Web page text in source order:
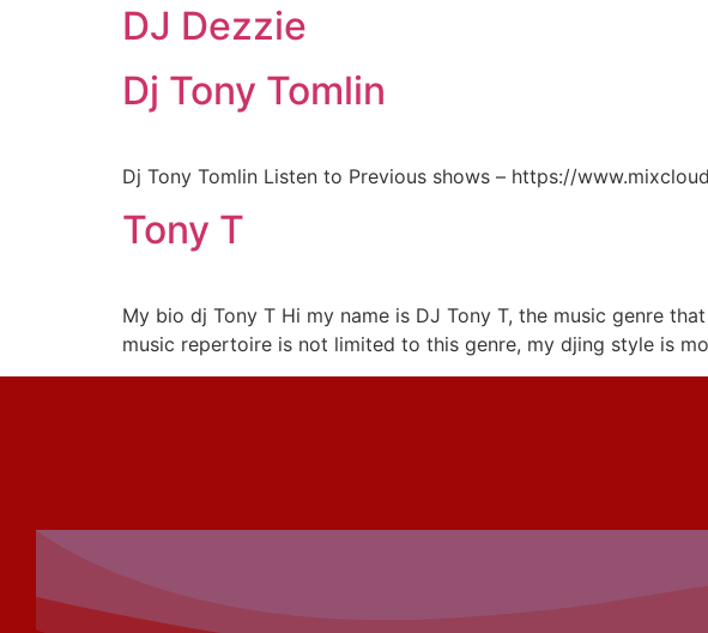
DJ Dezzie
Dj Tony Tomlin
Dj Tony Tomlin Listen to Previous shows – https://
Tony T
My bio dj Tony T Hi my name is DJ Tony T, the music genre
music repertoire is not limited to this genre, my djing style is